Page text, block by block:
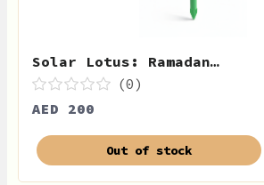
Solar Lotus: Ramadan…
(0)
AED 200
Out of stock